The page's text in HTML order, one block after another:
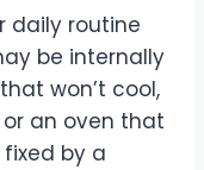
daily routine
be internally
won’t cool,
an oven that
by a